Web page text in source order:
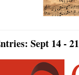
Sept 14 - 21